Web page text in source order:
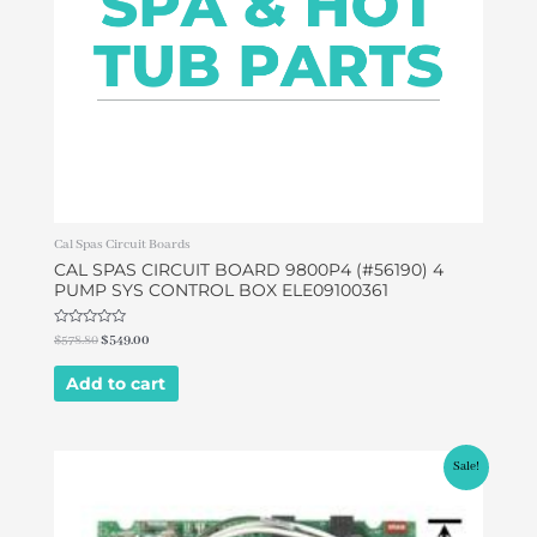
Cal Spas Circuit Boards
CAL SPAS CIRCUIT BOARD 9800P4 (#56190) 4
PUMP SYS CONTROL BOX ELE09100361
Rated
0
out
$578.80$549.00
Add to cart
Sale!
$599.00.$399.00.